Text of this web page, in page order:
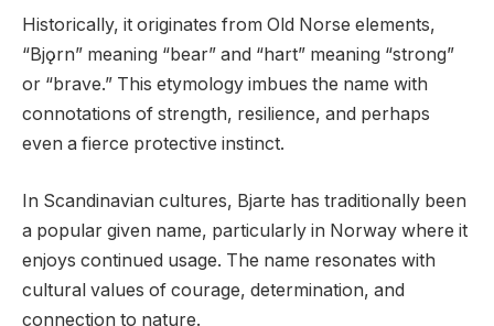
Historically, it originates from Old Norse elements,
“Bjǫrn” meaning “bear” and “hart” meaning “strong”
or “brave.” This etymology imbues the name with
connotations of strength, resilience, and perhaps
even a fierce protective instinct.
In Scandinavian cultures, Bjarte has traditionally been
a popular given name, particularly in Norway where it
enjoys continued usage. The name resonates with
cultural values of courage, determination, and
connection to nature.